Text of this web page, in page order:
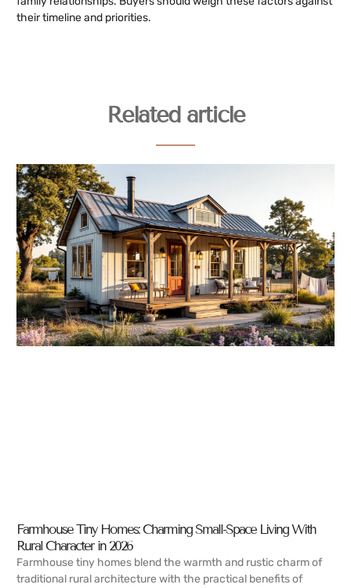
their timeline and priorities.
Related article
Farmhouse Tiny Homes: Charming Small-Space Living With
Rural Character in 2026
Farmhouse tiny homes blend the warmth and rustic charm of
traditional rural architecture with the practical benefits of